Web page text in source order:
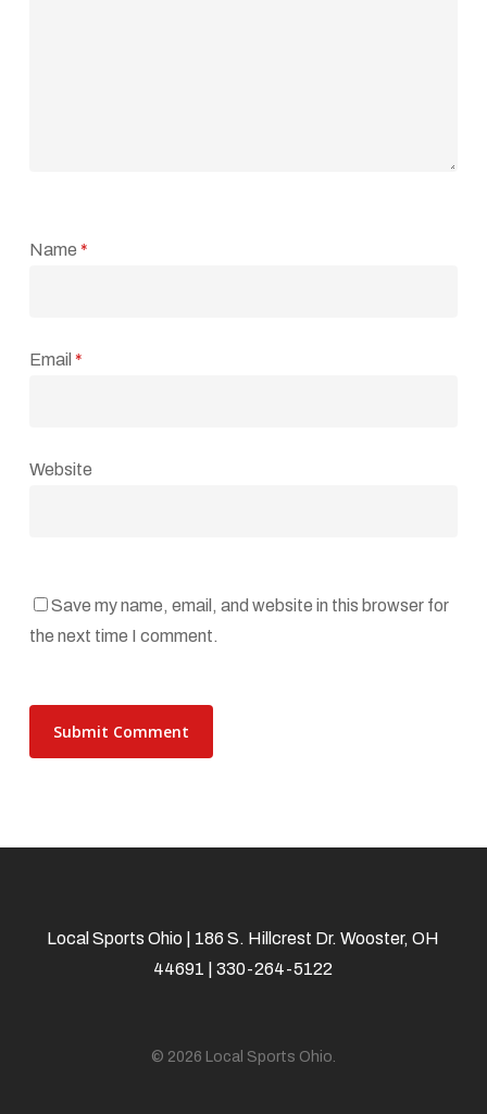
Name *
Email *
Website
Save my name, email, and website in this browser for
the next time I comment.
Local Sports Ohio | 186 S. Hillcrest Dr. Wooster, OH
44691 | 330-264-5122
© 2026 Local Sports Ohio.